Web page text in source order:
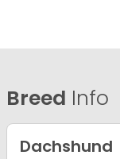
Breed Info
Dachshund